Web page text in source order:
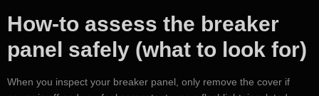
How-to assess the breaker
panel safely (what to look for)
When you inspect your breaker panel, only remove the cover if